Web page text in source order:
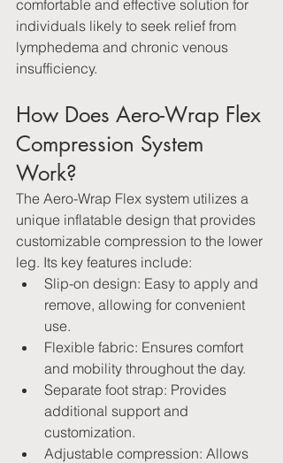
comfortable and effective solution for
individuals likely to seek relief from
lymphedema and chronic venous
insufficiency.
How Does Aero-Wrap Flex
Compression System
Work?
The Aero-Wrap Flex system utilizes a
unique inflatable design that provides
customizable compression to the lower
leg. Its key features include:
Slip-on design: Easy to apply and
remove, allowing for convenient
use.
Flexible fabric: Ensures comfort
and mobility throughout the day.
Separate foot strap: Provides
additional support and
customization.
Adjustable compression: Allows